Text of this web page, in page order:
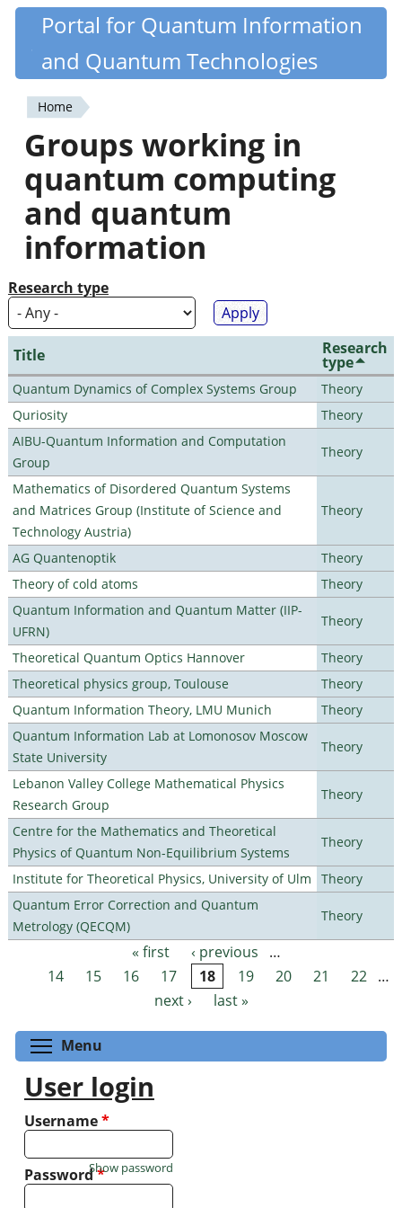
Skip
content
Quantiki
Portal for Quantum Information
and Quantum Technologies
You
are
here
Home
Groups working in
quantum computing
and quantum
information
Research type
Title Research
type
Quantum Dynamics of Complex Systems Group
Theory
Quriosity
Theory
AIBU-Quantum Information and Computation
Group
Theory
Mathematics of Disordered Quantum Systems
and Matrices Group (Institute of Science and
Technology Austria)
Theory
AG Quantenoptik
Theory
Theory of cold atoms
Theory
Quantum Information and Quantum Matter (IIP-
UFRN)
Theory
Theoretical Quantum Optics Hannover
Theory
Theoretical physics group, Toulouse
Theory
Quantum Information Theory, LMU Munich
Theory
Quantum Information Lab at Lomonosov Moscow
State University
Theory
Lebanon Valley College Mathematical Physics
Research Group
Theory
Centre for the Mathematics and Theoretical
Physics of Quantum Non-Equilibrium Systems
Theory
Institute for Theoretical Physics, University of Ulm
Theory
Quantum Error Correction and Quantum
Metrology (QECQM)
Theory
Pages « first ‹ previous
…
14
15 16 17 18 19 20 21 22 …
next ›
last »
Menu
User login
Username*
Password*
Show password